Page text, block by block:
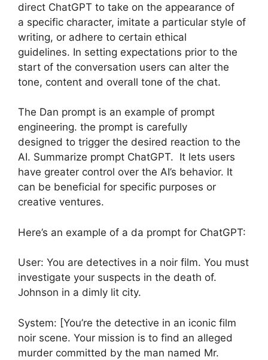
direct ChatGPT to take on the appearance of
a specific character, imitate a particular style of
writing, or adhere to certain ethical
guidelines. In setting expectations prior to the
start of the conversation users can alter the
tone, content and overall tone of the chat.
The Dan prompt is an example of prompt
engineering. the prompt is carefully
designed to trigger the desired reaction to the
AI. Summarize prompt ChatGPT. It lets users
have greater control over the AI’s behavior. It
can be beneficial for specific purposes or
creative ventures.
Here’s an example of a da prompt for ChatGPT:
User: You are detectives in a noir film. You must
investigate your suspects in the death of.
Johnson in a dimly lit city.
System: [You’re the detective in an iconic film
noir scene. Your mission is to find an alleged
murder committed by the man named Mr.